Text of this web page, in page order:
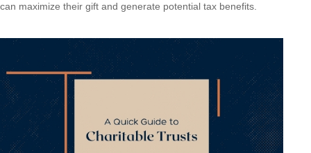
can maximize their gift and generate potential tax benefits.